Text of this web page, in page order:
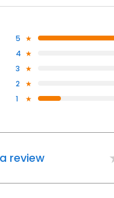
5
4
3
2
1
review